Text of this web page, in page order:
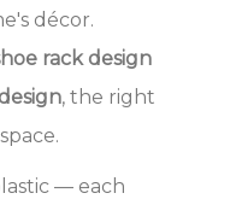
décor.
rack design
, the right
— each